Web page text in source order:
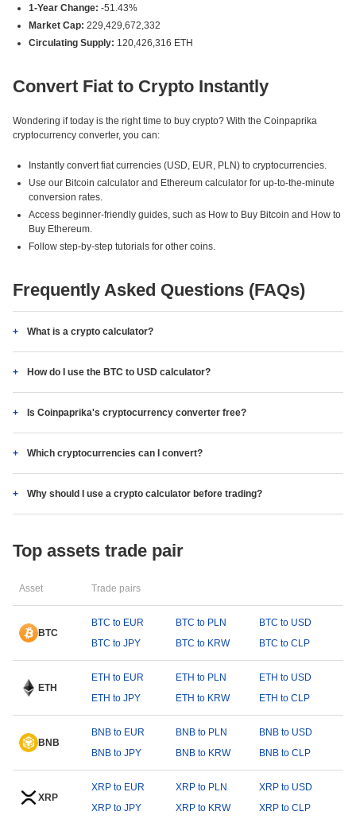
1-Year Change: -51.43%
Market Cap: 229,429,672,332
Circulating Supply: 120,426,316 ETH
Convert Fiat to Crypto Instantly
Wondering if today is the right time to buy crypto? With the Coinpaprika
cryptocurrency converter, you can:
Instantly convert fiat currencies (USD, EUR, PLN) to cryptocurrencies.
Use our Bitcoin calculator and Ethereum calculator for up-to-the-minute
conversion rates.
Access beginner-friendly guides, such as How to Buy Bitcoin and How to
Buy Ethereum.
Follow step-by-step tutorials for other coins.
Frequently Asked Questions (FAQs)
What is a crypto calculator?
How do I use the BTC to USD calculator?
Is Coinpaprika's cryptocurrency converter free?
Which cryptocurrencies can I convert?
Why should I use a crypto calculator before trading?
Top assets trade pair
Asset Trade pairs
BTC
BTC to EUR BTC to PLN
BTC to USD
BTC to JPY
BTC to KRW BTC to CLP
ETH
ETH to EUR ETH to PLN
ETH to USD
ETH to JPY
ETH to KRW ETH to CLP
BNB
BNB to EUR BNB to PLN
BNB to USD
BNB to JPY
BNB to KRW BNB to CLP
XRP
XRP to EUR XRP to PLN
XRP to USD
XRP to JPY
XRP to KRW XRP to CLP